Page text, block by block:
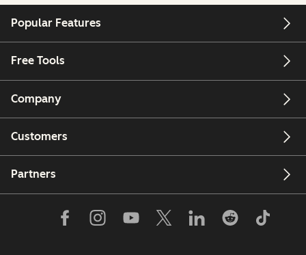
Popular Features
Free Tools
Company
Customers
Partners